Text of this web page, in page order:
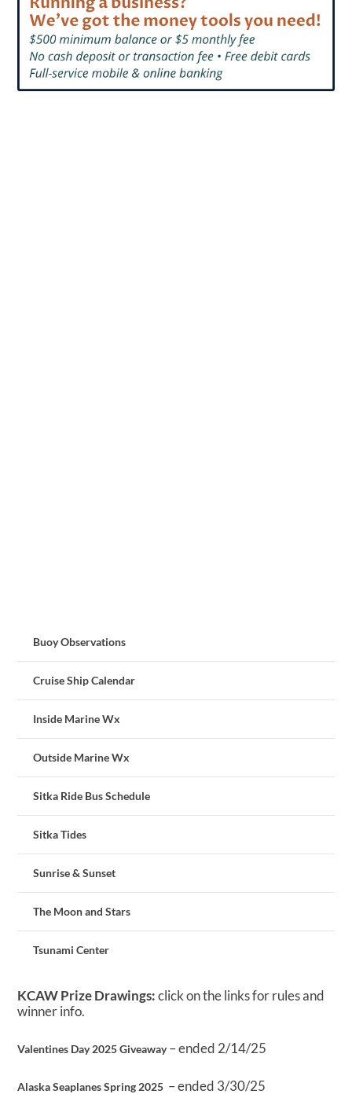
Buoy Observations
Cruise Ship Calendar
Inside Marine Wx
Outside Marine Wx
Sitka Ride Bus Schedule
Sitka Tides
Sunrise & Sunset
The Moon and Stars
Tsunami Center
KCAW Prize Drawings:click on the links for rules and
winner info.
Valentines Day 2025 Giveaway– ended 2/14/25
Alaska Seaplanes Spring 2025 – ended 3/30/25